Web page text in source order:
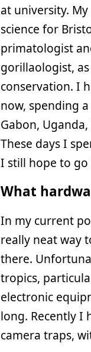
at university.
science for
primatologist
gorillaologist,
conservation. I
now, spending
Gabon,
These days I
I still hope to go
What
In my current
really neat way
there.
tropics,
electronic
long. Recently I
camera traps,